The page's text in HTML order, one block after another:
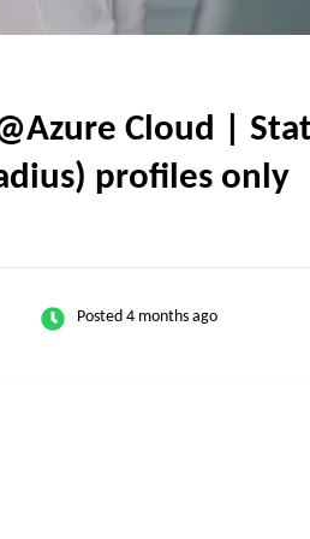
Cloud |
profiles only
Posted 4 months ago